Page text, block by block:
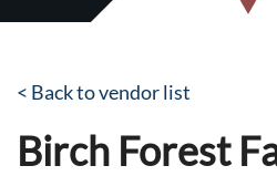
< Back to vendor list
Birch Forest